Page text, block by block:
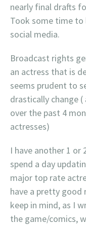
nearly final drafts
Took some time to
social media.
Broadcast rights
an actress that is
seems prudent to
drastically change (
over the past 4
actresses)
I have another 1
spend a day
major top rate
have a pretty good
keep in mind, as I
the game/comics,